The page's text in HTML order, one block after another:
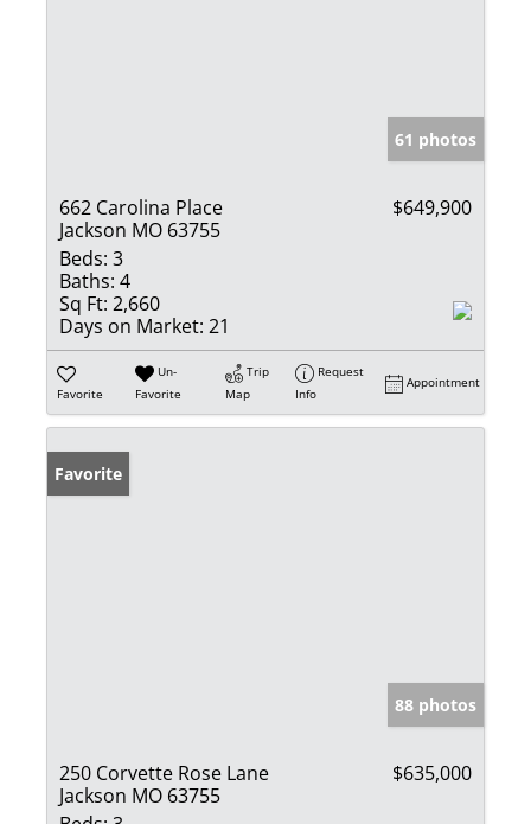
61 photos
662 Carolina Place
Jackson MO 63755
$649,900
Beds: 3
Baths: 4
Sq Ft: 2,660
Days on Market: 21
Favorite
Un-
Favorite
Trip
Map
Request
Info
Appointment
Favorite
88 photos
250 Corvette Rose Lane
Jackson MO 63755
$635,000